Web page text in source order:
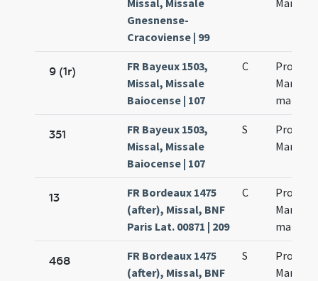
Missal, Missale
Gnesnense-
Cracoviense | 99
9 (1r)
FR Bayeux 1503,
Missal, Missale
Baiocense | 107
C
351
FR Bayeux 1503,
Missal, Missale
Baiocense | 107
S
13
FR Bordeaux 1475
(after), Missal, BNF
Paris Lat. 00871 | 209
C
468
FR Bordeaux 1475
(after), Missal, BNF
S